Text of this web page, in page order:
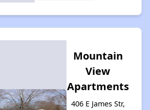
Mountain
View
Apartments
406 E James Str,